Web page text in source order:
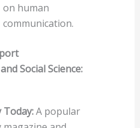
on human
communication.
Social Science:
Today:A popular